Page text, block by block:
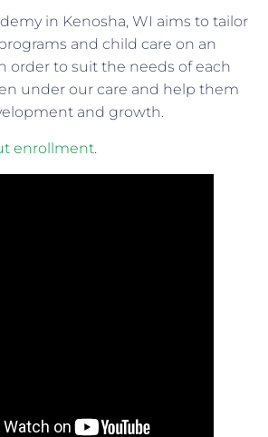
in Kenosha, WI aims to tailor
and child care on an
order to suit the needs of each
under our care and help them
and growth.
enrollment.